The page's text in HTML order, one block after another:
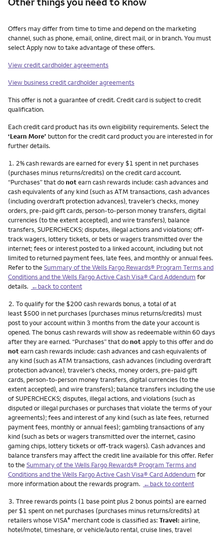
Other things you need to know footnotes
Offers may differ from time to time and depend on the marketing
channel, such as phone, email, online, direct mail, or in branch. You must
select Apply now to take advantage of these offers.
View credit cardholder agreements
View business credit cardholder agreements
This offer is not a guarantee of credit. Credit card is subject to credit
qualification.
Each credit card product has its own eligibility requirements. Select the
‘Learn More’ button for the credit card product you are interested in for
further details.
Footnote
1. 2% cash rewards are earned for every $1 spent in net purchases
(purchases minus returns/credits) on the credit card account.
“Purchases” that donotearn cash rewards include: cash advances and
cash equivalents of any kind (such as ATM transactions, cash advances
(including overdraft protection advances), traveler’s checks, money
orders, pre-paid gift cards, person-to-person money transfers, digital
currencies (to the extent accepted), and wire transfers), balance
transfers, SUPERCHECKS; disputes, illegal actions and violations; off-
track wagers, lottery tickets, or bets or wagers transmitted over the
internet; fees or interest posted to a linked account, including but not
limited to returned payment fees, late fees, and monthly or annual fees.
Refer to theSummary of the Wells Fargo Rewards® Program Terms and
Conditions and the Wells Fargo Active Cash Visa® Card Addendum for
details. ←back to content
Footnote
2. To qualify for the $200 cash rewards bonus, a total of at
least $500 in net purchases (purchases minus returns/credits) must
post to your account within 3 months from the date your account is
opened. The bonus cash rewards will show as redeemable within 60 days
after they are earned. “Purchases” that donotapply to this offer and do
notearn cash rewards include: cash advances and cash equivalents of
any kind (such as ATM transactions, cash advances (including overdraft
protection advance), traveler’s checks, money orders, pre-paid gift
cards, person-to-person money transfers, digital currencies (to the
extent accepted), and wire transfers); balance transfers including the use
of SUPERCHECKS; disputes, illegal actions, and violations (such as
disputed or illegal purchases or purchases that violate the terms of your
agreements); fees and interest of any kind (such as late fees, returned
payment fees, monthly or annual fees); gambling transactions of any
kind (such as bets or wagers transmitted over the internet, casino
gaming chips, lottery tickets or off-track wagers). Cash advances and
balance transfers may affect the credit line available for this offer. Refer
to theSummary of the Wells Fargo Rewards® Program Terms and
Conditions and the Wells Fargo Active Cash Visa® Card Addendum for
more information about the rewards program. ←back to content
Footnote
3. Three rewards points (1 base point plus 2 bonus points) are earned
per $1 spent on net purchases (purchases minus returns/credits) at
retailers whose VISA® merchant code is classified as: Travel: airline,
hotel/motel, timeshare, or vehicle/auto rental, cruise lines, travel